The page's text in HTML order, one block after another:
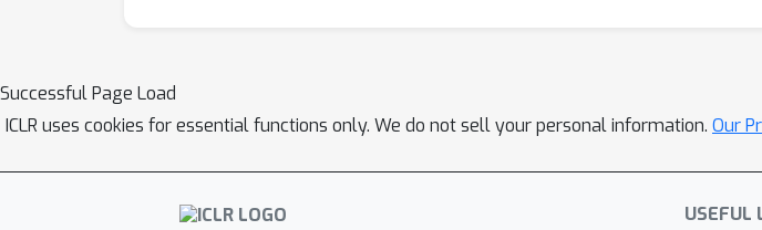
Successful Page Load
ICLR uses cookies for essential functions only. We do not sell your personal information. Our
USEFUL